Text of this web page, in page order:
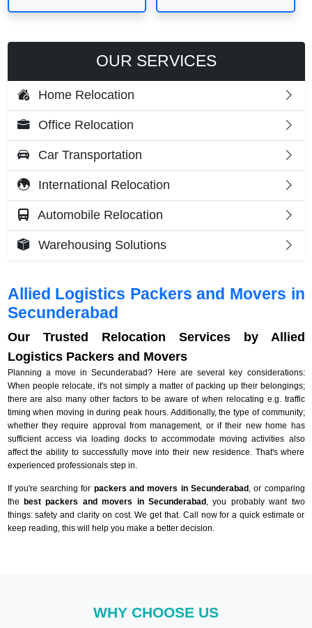
Allied Logistics Packers and Movers in
Secunderabad
Our Trusted Relocation Services by Allied
Logistics Packers and Movers
Planning a move in Secunderabad? Here are several key considerations:
When people relocate, it's not simply a matter of packing up their belongings;
there are also many other factors to be aware of when relocating e.g. traffic
timing when moving in during peak hours. Additionally, the type of community;
whether they require approval from management, or if their new home has
sufficient access via loading docks to accommodate moving activities also
affect the ability to successfully move into their new residence. That's where
experienced professionals step in.
If you're searching for packers and movers in Secunderabad, or comparing
the best packers and movers in Secunderabad, you probably want two
things: safety and clarity on cost. We get that. Call now for a quick estimate or
keep reading, this will help you make a better decision.
OUR SERVICES
Home Relocation
Office Relocation
Car Transportation
International Relocation
Automobile Relocation
Warehousing Solutions
WHY CHOOSE US